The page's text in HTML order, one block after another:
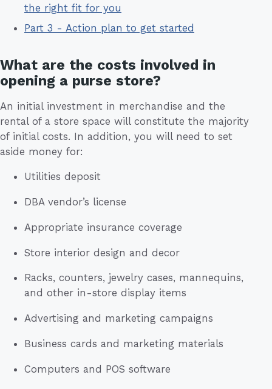
the right fit for you
Part 3 - Action plan to get started
What are the costs involved in
opening a purse store?
An initial investment in merchandise and the
rental of a store space will constitute the majority
of initial costs. In addition, you will need to set
aside money for:
Utilities deposit
DBA vendor’s license
Appropriate insurance coverage
Store interior design and decor
Racks, counters, jewelry cases, mannequins,
and other in-store display items
Advertising and marketing campaigns
Business cards and marketing materials
Computers and POS software